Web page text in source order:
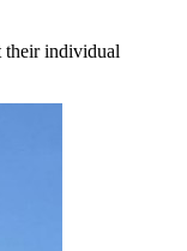
their individual